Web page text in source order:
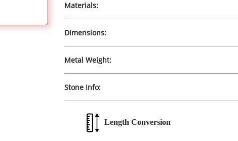
Materials:
Dimensions:
Metal Weight:
Stone Info:
Length Conversion